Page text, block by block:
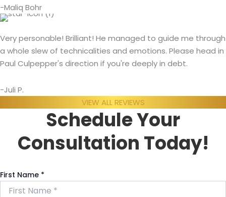
-Maliq Bohr
Very personable! Brilliant! He managed to guide me through
a whole slew of technicalities and emotions. Please head in
Paul Culpepper's direction if you're deeply in debt.
-Juli P.
VIEW ALL REVIEWS
Schedule Your
Consultation Today!
First Name *